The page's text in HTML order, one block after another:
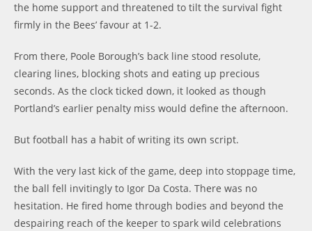
the home support and threatened to tilt the survival fight
firmly in the Bees’ favour at 1-2.
From there, Poole Borough’s back line stood resolute,
clearing lines, blocking shots and eating up precious
seconds. As the clock ticked down, it looked as though
Portland’s earlier penalty miss would define the afternoon.
But football has a habit of writing its own script.
With the very last kick of the game, deep into stoppage time,
the ball fell invitingly to Igor Da Costa. There was no
hesitation. He fired home through bodies and beyond the
despairing reach of the keeper to spark wild celebrations